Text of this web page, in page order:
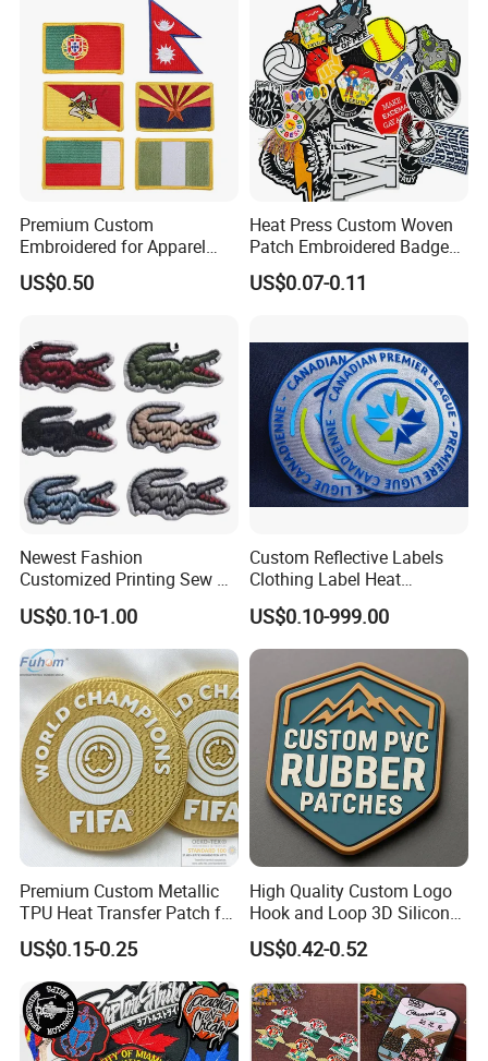
China
Premium Custom
Embroidered for Apparel
and Garments Custom
Made Embroidered Patches
Patch Hook & Loop Patches
US$0.50
Heat Press Custom Woven
Patch Embroidered Badge
Label Logo Wholesale
Applique Embroidery
Patches
US$0.07-0.11
Newest Fashion
Customized Printing Sew on
Personalized Crocodile
Embroidery Patches
US$0.10-1.00
Custom Reflective Labels
Clothing Label Heat
Transfer Label Silicone
Patch for OEM Custom
Logo Textile Label
Production
US$0.10-999.00
Premium Custom Metallic
TPU Heat Transfer Patch for
Football Jerseys Shirts
US$0.15-0.25
High Quality Custom Logo
Hook and Loop 3D Silicone
Rubber PVC Patch Label
Badge PVC Rubber Velcro
Patch for Clothing
US$0.42-0.52